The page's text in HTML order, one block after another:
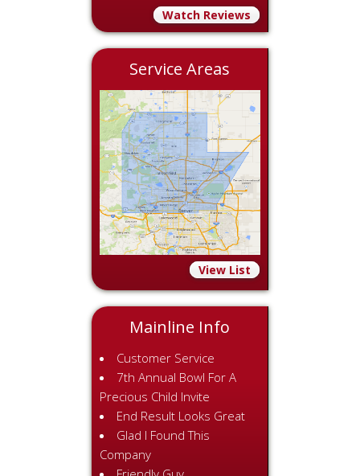
Watch Reviews
Service Areas
View List
Mainline Info
Customer Service
7th Annual Bowl For A
Precious Child Invite
End Result Looks Great
Glad I Found This
Company